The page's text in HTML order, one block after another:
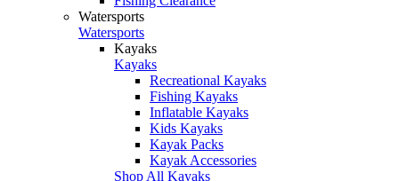
Watersports
Watersports
Kayaks
Kayaks
Recreational Kayaks
Fishing Kayaks
Inflatable Kayaks
Kids Kayaks
Kayak Packs
Kayak Accessories
Shop All Kayaks